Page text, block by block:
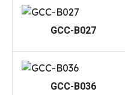
GCC-B027
GCC-B036